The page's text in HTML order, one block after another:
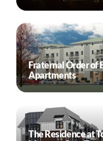
Fraternal Order of
Apartments
The Residence at